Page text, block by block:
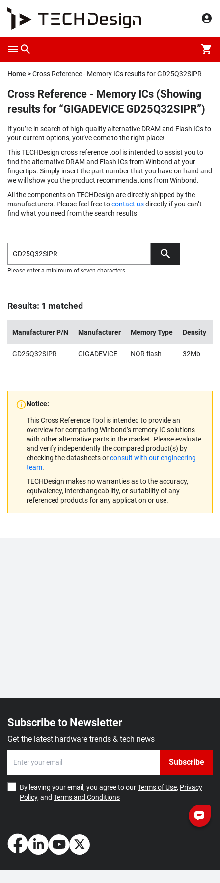
Home Cross Reference - Memory ICs results for GD25Q32SIPR
Cross Reference - Memory ICs (Showing
results for “GIGADEVICE GD25Q32SIPR”)
If you’re in search of high-quality alternative DRAM and Flash ICs to
your current options, you’ve come to the right place!
This TECHDesign cross reference tool is intended to assist you to
find the alternative DRAM and Flash ICs from Winbond at your
fingertips. Simply insert the part number that you have on hand and
we will show you the product recommendations from Winbond.
All the components on TECHDesign are directly shipped by the
manufacturers. Please feel free tocontact usdirectly if you can’t
find what you need from the search results.
Please enter a minimum of seven characters
Results: 1 matched
Manufacturer P/N Manufacturer Memory Type Density
GD25Q32SIPR GIGADEVICE NOR flash 32Mb
Notice:
This Cross Reference Tool is intended to provide an
overview for comparing Winbond’s memory IC solutions
with other alternative parts in the market. Please evaluate
and verify independently the compared product(s) by
checking the datasheets orconsult with our engineering
team.
TECHDesign makes no warranties as to the accuracy,
equivalency, interchangeability, or suitability of any
referenced products for any application or use.
Subscribe to Newsletter
Get the latest hardware trends & tech news
Subscribe
By leaving your email, you agree to ourTerms of Use, Privacy
Policy, and Terms and Conditions